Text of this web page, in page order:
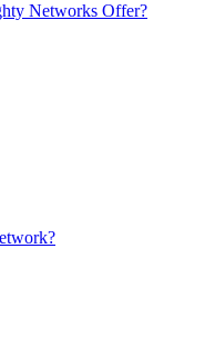
Networks Offer?